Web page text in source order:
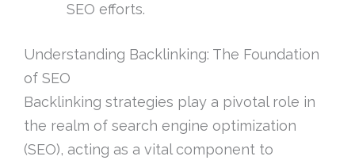
SEO efforts.
Understanding Backlinking: The Foundation
of SEO
Backlinking strategies play a pivotal role in
the realm of search engine optimization
(SEO), acting as a vital component to